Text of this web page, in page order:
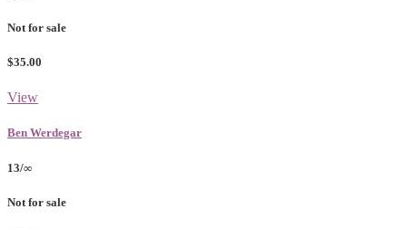
Not for sale
$35.00
View
Ben Werdegar
13/∞
Not for sale